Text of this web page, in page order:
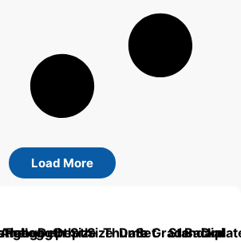
Range
Length
Depth
Depth
SizeSizeThumb
Data
SetGrade
Standard
Dial
Load More